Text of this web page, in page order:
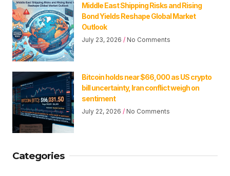
Middle East Shipping Risks and Rising
Bond Yields Reshape Global Market
Outlook
July 23, 2026 No Comments
Bitcoin holds near $66,000 as US crypto
bill uncertainty, Iran conflict weigh on
sentiment
July 22, 2026 No Comments
Categories